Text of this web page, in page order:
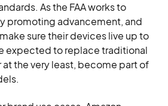
As the FAA works to
promoting advancement, and
sure their devices live up to
expected to replace traditional
at the very least, become part of